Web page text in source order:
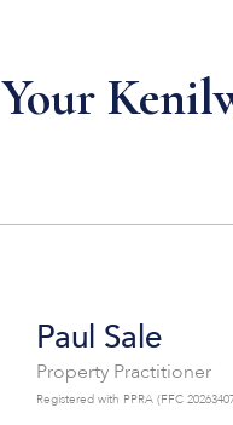
Your
Paul Sale
Property Practitioner
Registered with PPRA (FFC